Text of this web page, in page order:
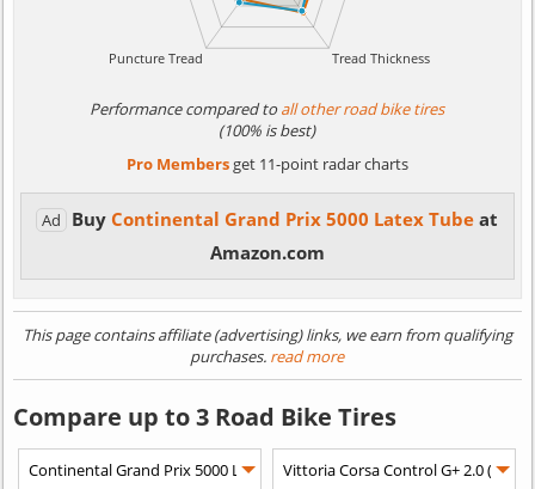
Performance compared toall other road bike tires
(100% is best)
Pro Membersget 11-point radar charts
Ad Buy Continental Grand Prix 5000 Latex Tubeat
Amazon.com
This page contains affiliate (advertising) links, we earn from qualifying
purchases. read more
Compare up to 3 Road Bike Tires